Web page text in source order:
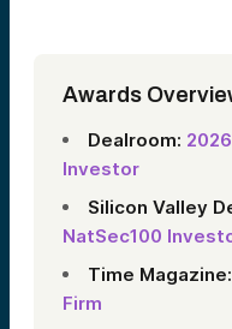
Awards
Dealroom:
Investor
Silicon Valley
NatSec100
Time Magazine:
Firm